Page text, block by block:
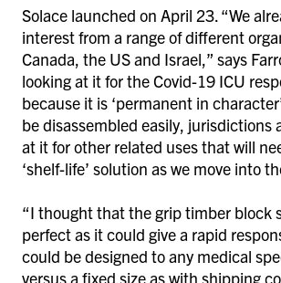
Solace launched on April 23. “We
interest from a range of different
Canada, the US and Israel,” says
looking at it for the Covid-19 ICU
because it is ‘permanent in
be disassembled easily, jurisdictions
at it for other related uses that will
‘shelf-life’ solution as we move into
“I thought that the grip timber block
perfect as it could give a rapid
could be designed to any medical
versus a fixed size as with shipping